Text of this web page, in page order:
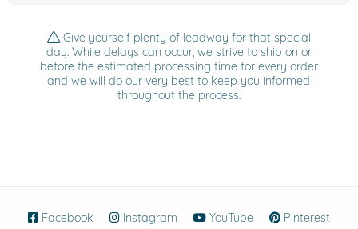
Give yourself plenty of leadway for that special
day. While delays can occur, we strive to ship on or
before the estimated processing time for every order
and we will do our very best to keep you informed
throughout the process.
Facebook (opens in new window)
Instagram (opens in new window)
YouTube (opens in new
Pinterest